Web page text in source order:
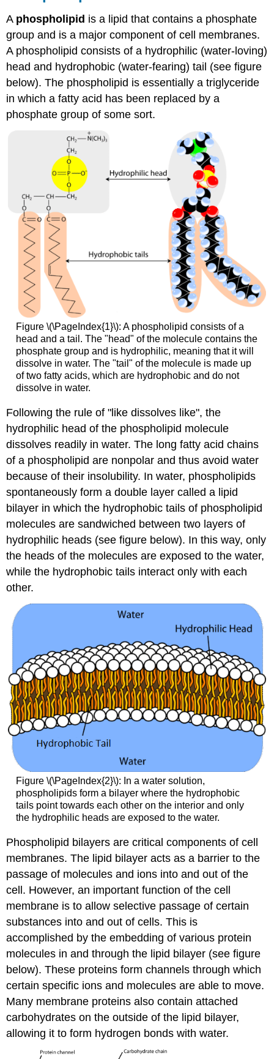
A phospholipid is a lipid that contains a phosphate
group and is a major component of cell membranes.
A phospholipid consists of a hydrophilic (water-loving)
head and hydrophobic (water-fearing) tail (see figure
below). The phospholipid is essentially a triglyceride
in which a fatty acid has been replaced by a
phosphate group of some sort.
Figure \(\PageIndex{1}\): A phospholipid consists of a
head and a tail. The "head" of the molecule contains the
phosphate group and is hydrophilic, meaning that it will
dissolve in water. The "tail" of the molecule is made up
of two fatty acids, which are hydrophobic and do not
dissolve in water.
Following the rule of "like dissolves like", the
hydrophilic head of the phospholipid molecule
dissolves readily in water. The long fatty acid chains
of a phospholipid are nonpolar and thus avoid water
because of their insolubility. In water, phospholipids
spontaneously form a double layer called a lipid
bilayer in which the hydrophobic tails of phospholipid
molecules are sandwiched between two layers of
hydrophilic heads (see figure below). In this way, only
the heads of the molecules are exposed to the water,
while the hydrophobic tails interact only with each
other.
Figure \(\PageIndex{2}\): In a water solution,
phospholipids form a bilayer where the hydrophobic
tails point towards each other on the interior and only
the hydrophilic heads are exposed to the water.
Phospholipid bilayers are critical components of cell
membranes. The lipid bilayer acts as a barrier to the
passage of molecules and ions into and out of the
cell. However, an important function of the cell
membrane is to allow selective passage of certain
substances into and out of cells. This is
accomplished by the embedding of various protein
molecules in and through the lipid bilayer (see figure
below). These proteins form channels through which
certain specific ions and molecules are able to move.
Many membrane proteins also contain attached
carbohydrates on the outside of the lipid bilayer,
allowing it to form hydrogen bonds with water.